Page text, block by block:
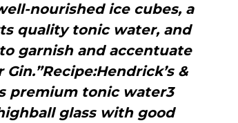
nourished ice cubes, a
quality tonic water, and
garnish and accentuate
&
premium tonic water3
glass with good